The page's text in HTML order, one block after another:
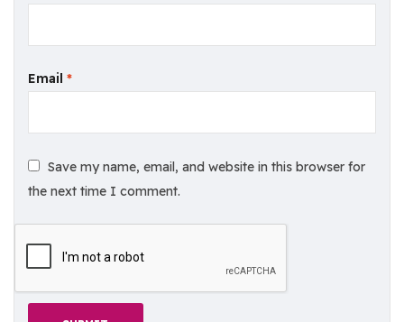
Email *
Save my name, email, and website in this browser for
the next time I comment.